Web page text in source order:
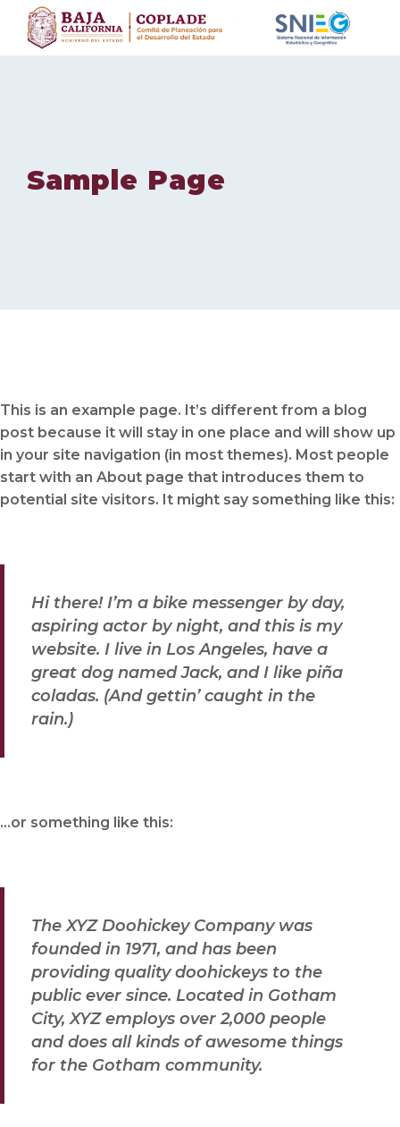
Skip
content
Sample Page
This is an example page. It’s different from a blog
post because it will stay in one place and will show up
in your site navigation (in most themes). Most people
start with an About page that introduces them to
potential site visitors. It might say something like this:
Hi there! I’m a bike messenger by day,
aspiring actor by night, and this is my
website. I live in Los Angeles, have a
great dog named Jack, and I like piña
coladas. (And gettin’ caught in the
rain.)
…or something like this:
The XYZ Doohickey Company was
founded in 1971, and has been
providing quality doohickeys to the
public ever since. Located in Gotham
City, XYZ employs over 2,000 people
and does all kinds of awesome things
for the Gotham community.